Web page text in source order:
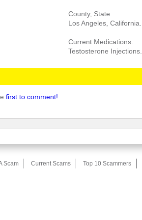
County, State
Los Angeles, California.
Current Medications:
Testosterone Injections.
first to comment!
Scam Current Scams Top 10 Scammers